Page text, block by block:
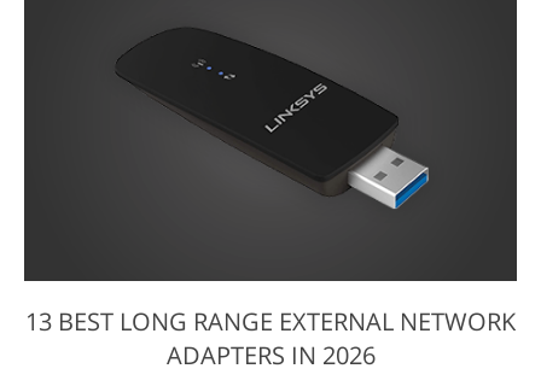
13 BEST LONG RANGE EXTERNAL NETWORK
ADAPTERS IN 2026